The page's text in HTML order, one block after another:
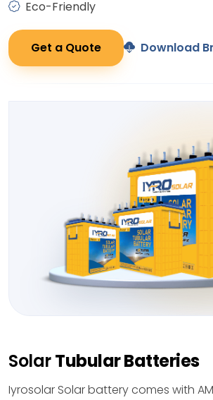
Eco-Friendly
Get a Quote Download
SolarTubular Batteries
Iyrosolar Solar battery comes with